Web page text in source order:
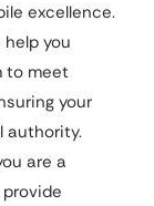
excellence.
help you
to meet
your
authority.
are a